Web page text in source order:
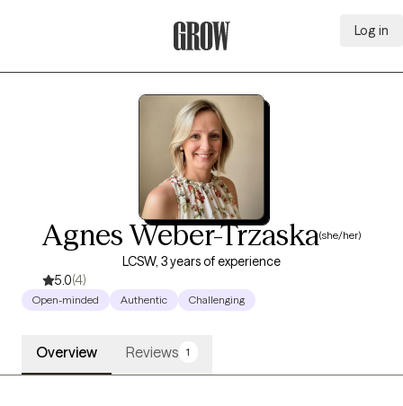
Log in
Agnes Weber-Trzaska(she/her)
LCSW, 3 years of experience
5.0(4)
Open-minded Authentic Challenging
Overview Reviews 1